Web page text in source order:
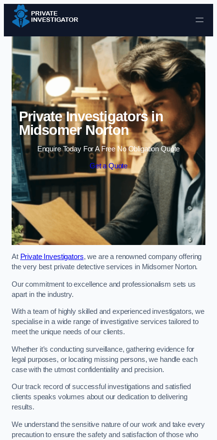
Skip to content
Private Investigators in
Midsomer Norton
Enquire Today For A Free No Obligation Quote
Get a Quote
At Private Investigators, we are a renowned company offering
the very best private detective services in Midsomer Norton.
Our commitment to excellence and professionalism sets us
apart in the industry.
With a team of highly skilled and experienced investigators, we
specialise in a wide range of investigative services tailored to
meet the unique needs of our clients.
Whether it’s conducting surveillance, gathering evidence for
legal purposes, or locating missing persons, we handle each
case with the utmost confidentiality and precision.
Our track record of successful investigations and satisfied
clients speaks volumes about our dedication to delivering
results.
We understand the sensitive nature of our work and take every
precaution to ensure the safety and satisfaction of those who